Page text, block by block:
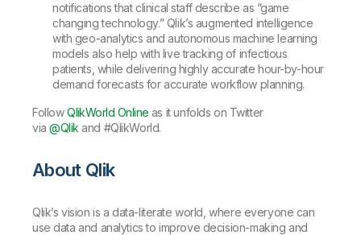
notifications that clinical staff describe as “game
changing technology.” Qlik’s augmented intelligence
with geo-analytics and autonomous machine learning
models also help with live tracking of infectious
patients, while delivering highly accurate hour-by-hour
demand forecasts for accurate workflow planning.
FollowQlikWorld Online as it unfolds on Twitter
via@Qlik and #QlikWorld.
About Qlik
Qlik’s vision is a data-literate world, where everyone can
use data and analytics to improve decision-making and